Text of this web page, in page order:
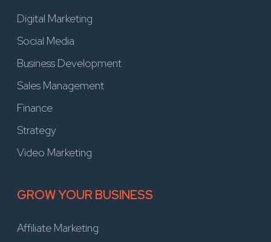
Digital Marketing
Social Media
Business Development
Sales Management
Finance
Strategy
Video Marketing
GROW YOUR BUSINESS
Affiliate Marketing